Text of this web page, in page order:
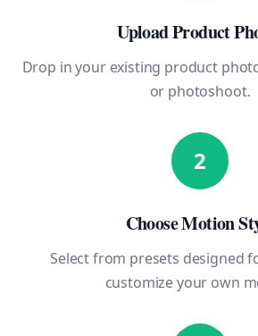
Upload Product
Drop in your existing product
or photoshoot.
2
Choose Motion
Select from presets designed
customize your own